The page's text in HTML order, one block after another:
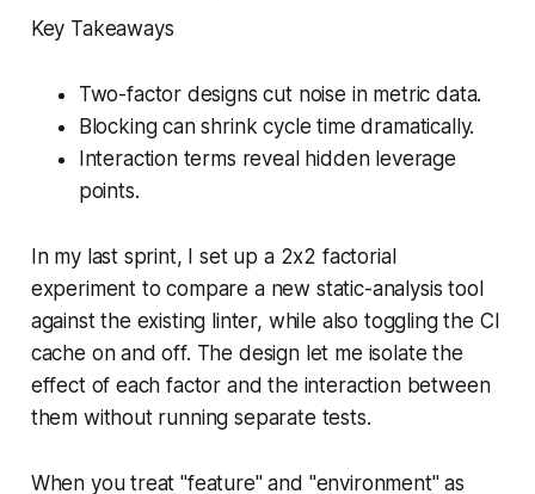
Key Takeaways
Two-factor designs cut noise in metric data.
Blocking can shrink cycle time dramatically.
Interaction terms reveal hidden leverage
points.
In my last sprint, I set up a 2x2 factorial
experiment to compare a new static-analysis tool
against the existing linter, while also toggling the CI
cache on and off. The design let me isolate the
effect of each factor and the interaction between
them without running separate tests.
When you treat "feature" and "environment" as